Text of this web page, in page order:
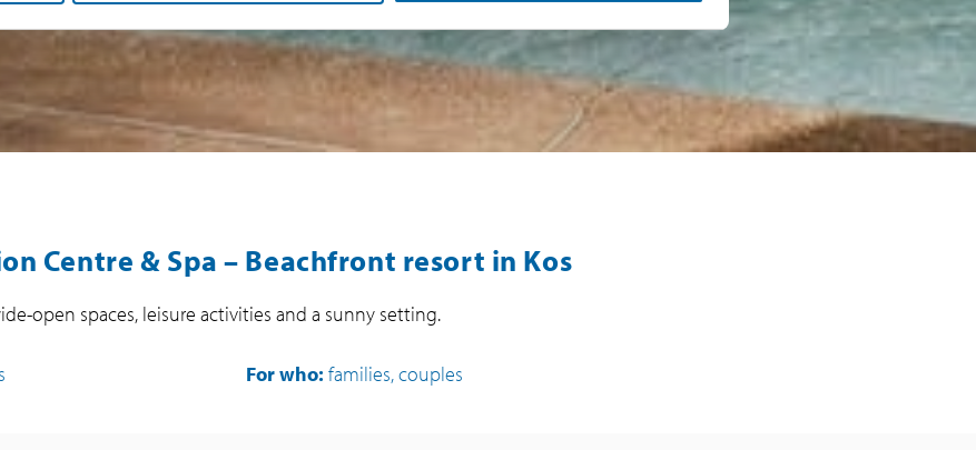
Centre & Spa – Beachfront resort in Kos
open spaces, leisure activities and a sunny setting.
For who: families, couples